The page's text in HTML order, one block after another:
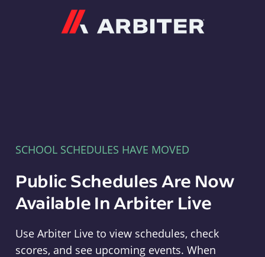
SCHOOL SCHEDULES HAVE MOVED
Public Schedules Are Now
Available In Arbiter Live
Use Arbiter Live to view schedules, check
scores, and see upcoming events. When